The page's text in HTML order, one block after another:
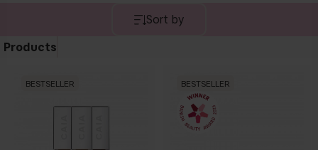
Sort by
Products
BESTSELLER BESTSELLER